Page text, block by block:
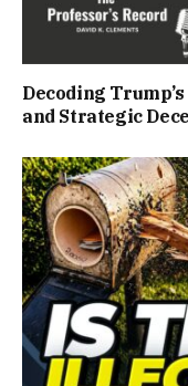
Decoding
and Strategic